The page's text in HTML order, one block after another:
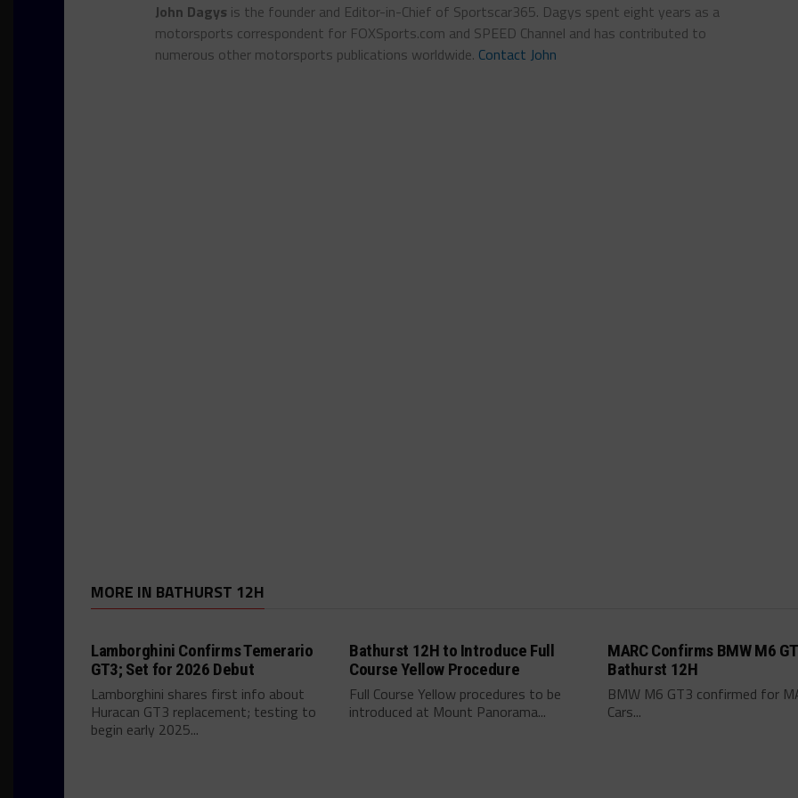
John Dagys is the founder and Editor-in-Chief of Sportscar365. Dagys spent eight years as a
motorsports correspondent for FOXSports.com and SPEED Channel and has contributed to
numerous other motorsports publications worldwide. Contact John
MORE IN BATHURST 12H
Lamborghini Confirms Temerario
GT3; Set for 2026 Debut
Lamborghini shares first info about
Huracan GT3 replacement; testing to
begin early 2025...
Bathurst 12H to Introduce Full
Course Yellow Procedure
Full Course Yellow procedures to be
introduced at Mount Panorama...
MARC Confirms BMW M6
Bathurst 12H
BMW M6 GT3 confirmed for
Cars...